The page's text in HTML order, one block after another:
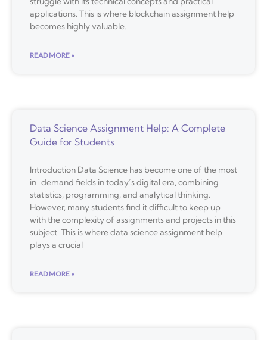
applications. This is where blockchain assignment help
becomes highly valuable.
READ MORE »
Data Science Assignment Help: A Complete
Guide for Students
Introduction Data Science has become one of the most
in-demand fields in today’s digital era, combining
statistics, programming, and analytical thinking.
However, many students find it difficult to keep up
with the complexity of assignments and projects in this
subject. This is where data science assignment help
plays a crucial
READ MORE »